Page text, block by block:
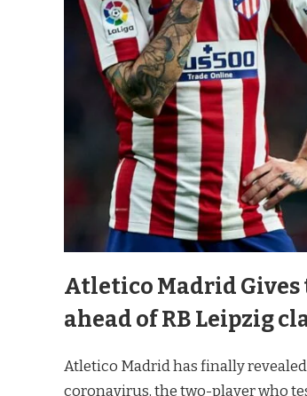
Atletico Madrid Gives
ahead of RB Leipzig
Atletico Madrid has finally
coronavirus, the two-player who